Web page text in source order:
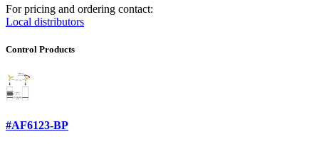
For pricing and ordering contact:
Local distributors
Control Products
#AF6123-BP